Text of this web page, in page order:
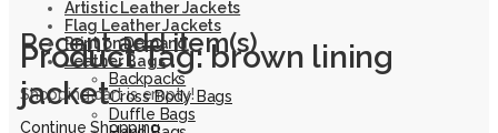
Recent add item(s)
Shopping cart is empty!
Continue Shopping
Artistic Leather Jackets
Flag Leather Jackets
Print on Demand
Leather Bags
Backpacks
Cross Body Bags
Duffle Bags
Product Tag: brown lining
jacket